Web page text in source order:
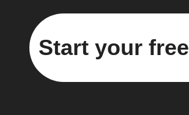
Start your